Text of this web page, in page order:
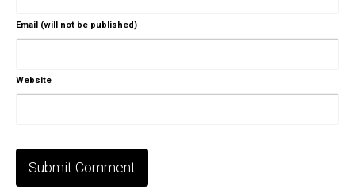
Email (will not be published)
Website